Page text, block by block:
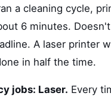
a cleaning cycle,
6 minutes.
A laser printer
in half the time.
jobs: Laser. Every